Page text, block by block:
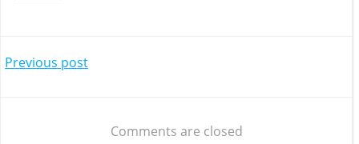
Post
Previous post
Comments are closed